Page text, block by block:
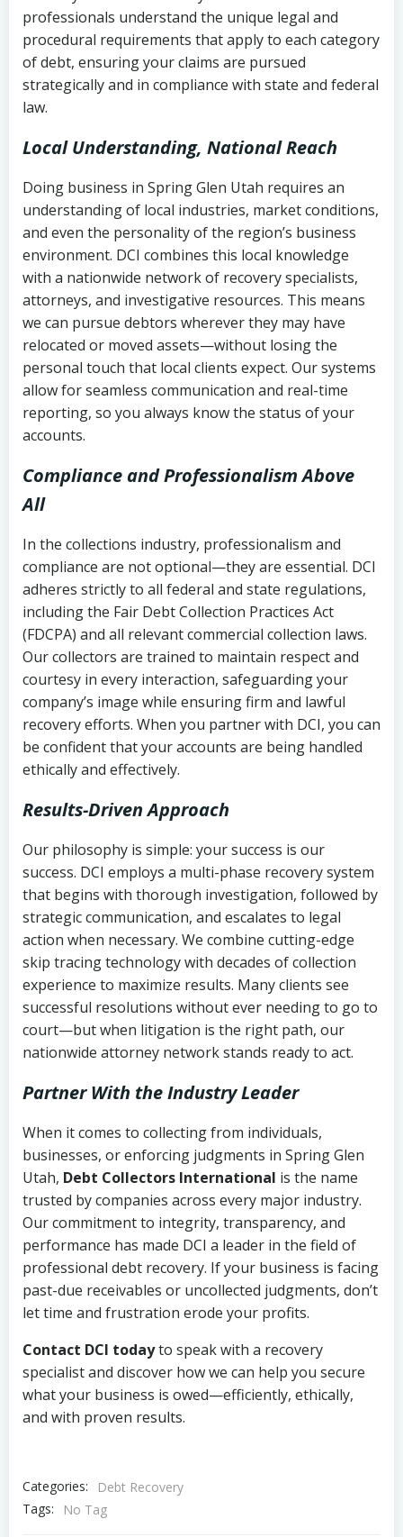
collection
Utah Code Ann. § 76-6-520– Prohibits
deceptive or coercive collection
history
Notes or correspondence about prior
collection attempts
professionals understand the unique legal and
procedural requirements that apply to each category
of debt, ensuring your claims are pursued
strategically and in compliance with state and federal
law.
Local Understanding, National Reach
Doing business in Spring Glen Utah requires an
understanding of local industries, market conditions,
and even the personality of the region’s business
environment. DCI combines this local knowledge
with a nationwide network of recovery specialists,
attorneys, and investigative resources. This means
we can pursue debtors wherever they may have
relocated or moved assets—without losing the
personal touch that local clients expect. Our systems
allow for seamless communication and real-time
reporting, so you always know the status of your
accounts.
Compliance and Professionalism Above
All
In the collections industry, professionalism and
compliance are not optional—they are essential. DCI
adheres strictly to all federal and state regulations,
including the Fair Debt Collection Practices Act
(FDCPA) and all relevant commercial collection laws.
Our collectors are trained to maintain respect and
courtesy in every interaction, safeguarding your
company’s image while ensuring firm and lawful
recovery efforts. When you partner with DCI, you can
be confident that your accounts are being handled
ethically and effectively.
Results-Driven Approach
Our philosophy is simple: your success is our
success. DCI employs a multi-phase recovery system
that begins with thorough investigation, followed by
strategic communication, and escalates to legal
action when necessary. We combine cutting-edge
skip tracing technology with decades of collection
experience to maximize results. Many clients see
successful resolutions without ever needing to go to
court—but when litigation is the right path, our
nationwide attorney network stands ready to act.
Partner With the Industry Leader
When it comes to collecting from individuals,
businesses, or enforcing judgments in Spring Glen
Utah, Debt Collectors International is the name
trusted by companies across every major industry.
Our commitment to integrity, transparency, and
performance has made DCI a leader in the field of
professional debt recovery. If your business is facing
past-due receivables or uncollected judgments, don’t
let time and frustration erode your profits.
Contact DCI todayto speak with a recovery
specialist and discover how we can help you secure
what your business is owed—efficiently, ethically,
and with proven results.
Categories:
Debt Recovery
Tags:
No Tag